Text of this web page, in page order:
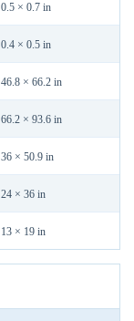
0.5 × 0.7 in
0.4 × 0.5 in
46.8 × 66.2 in
66.2 × 93.6 in
36 × 50.9 in
24 × 36 in
13 × 19 in